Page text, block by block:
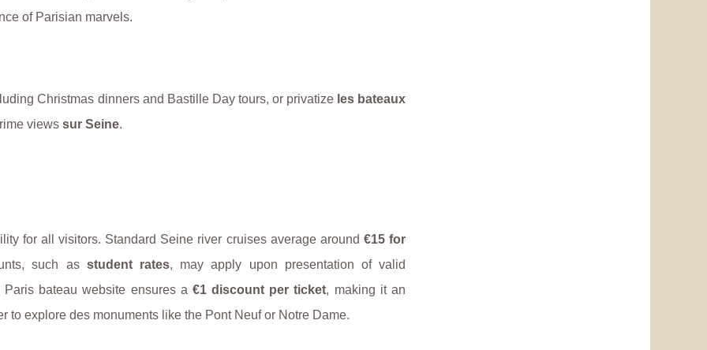
of Parisian marvels.
Christmas dinners and Bastille Day tours, or privatize les bateaux
views sur Seine.
for all visitors. Standard Seine river cruises average around €15 for
such as student rates, may apply upon presentation of valid
bateau website ensures a €1 discount per ticket, making it an
to explore des monuments like the Pont Neuf or Notre Dame.